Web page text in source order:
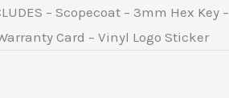
– Scopecoat – 3mm Hex Key –
Card – Vinyl Logo Sticker